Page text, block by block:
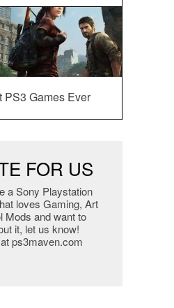
PS3 Games Ever
FOR US
a Sony Playstation
loves Gaming, Art
Mods and want to
it, let us know!
ps3maven.com